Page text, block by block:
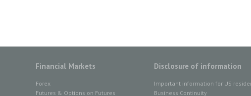
Financial Markets
Forex
Futures & Options on Futures
Disclosure of information
Important information for US
Business Continuity